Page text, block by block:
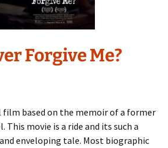
Forgive Me?
film based on the memoir of a former
This movie is a ride and its such a
enveloping tale. Most biographic